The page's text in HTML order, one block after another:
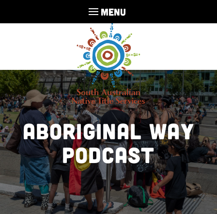
MENU
Aboriginal Way
Podcast